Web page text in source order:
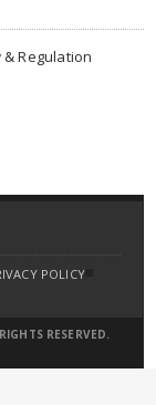
Regulation
POLICY
RESERVED.